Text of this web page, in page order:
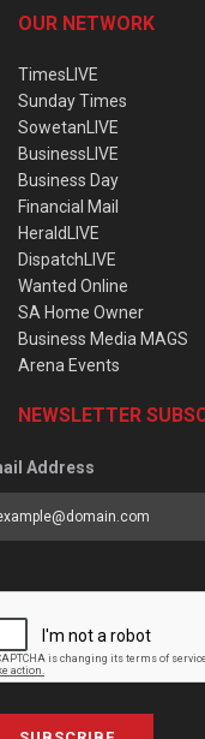
OUR NETWORK
TimesLIVE
Sunday Times
SowetanLIVE
BusinessLIVE
Business Day
Financial Mail
HeraldLIVE
DispatchLIVE
Wanted Online
SA Home Owner
Business Media MAGS
Arena Events
NEWSLETTER
Address